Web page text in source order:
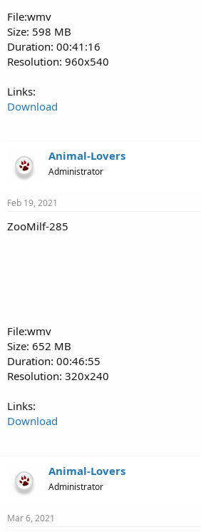
File:wmv
Size: 598 MB
Duration: 00:41:16
Resolution: 960x540
Links:
Download
Animal-Lovers
Administrator
Feb 19, 2021
ZooMilf-285
File:wmv
Size: 652 MB
Duration: 00:46:55
Resolution: 320x240
Links:
Download
Animal-Lovers
Administrator
Mar 6, 2021